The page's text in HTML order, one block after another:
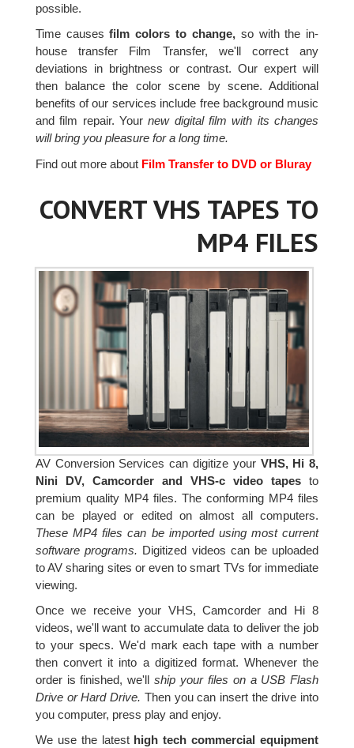
possible.
Time causesfilm colors to change,so with the in-
house transfer Film Transfer, we'll correct any
deviations in brightness or contrast. Our expert will
then balance the color scene by scene. Additional
benefits of our services include free background music
and film repair. Yournew digital film with its changes
will bring you pleasure for a long time.
Find out more aboutFilm Transfer to DVD or Bluray
CONVERT VHS TAPES TO
MP4 FILES
AV Conversion Services can digitize your VHS, Hi 8,
Nini DV, Camcorder and VHS-c video tapes to
premium quality MP4 files. The conforming MP4 files
can be played or edited on almost all computers.
These MP4 files can be imported using most current
software programs. Digitized videos can be uploaded
to AV sharing sites or even to smart TVs for immediate
viewing.
Once we receive your VHS, Camcorder and Hi 8
videos, we'll want to accumulate data to deliver the job
to your specs. We'd mark each tape with a number
then convert it into a digitized format. Whenever the
order is finished, we'llship your files on a USB Flash
Drive or Hard Drive. Then you can insert the drive into
you computer, press play and enjoy.
We use the latest high tech commercial equipment